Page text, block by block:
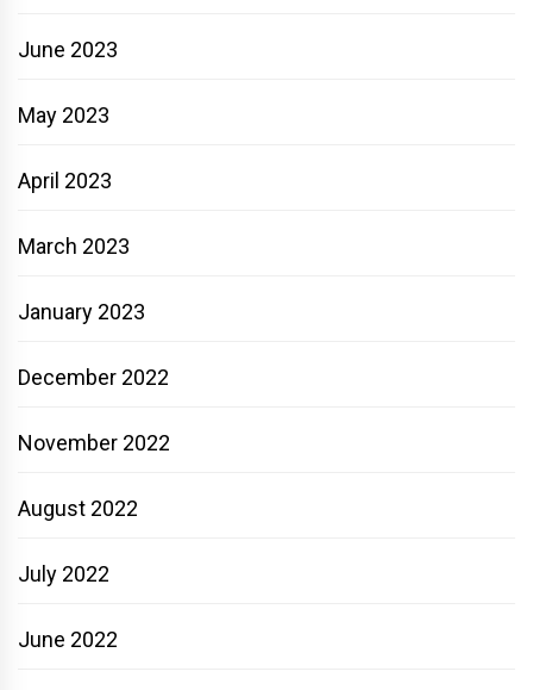
June 2023
May 2023
April 2023
March 2023
January 2023
December 2022
November 2022
August 2022
July 2022
June 2022